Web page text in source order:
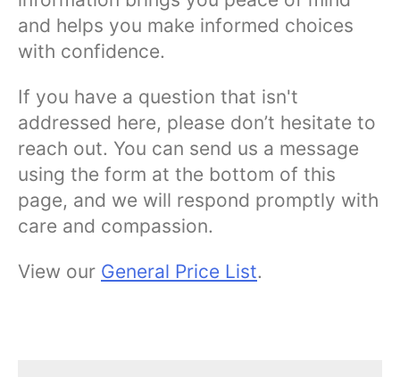
and helps you make informed choices
with confidence.
If you have a question that isn't
addressed here, please don’t hesitate to
reach out. You can send us a message
using the form at the bottom of this
page, and we will respond promptly with
care and compassion.
View our General Price List.